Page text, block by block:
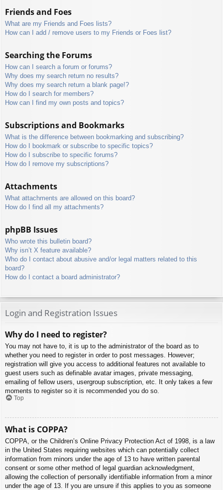
Friends and Foes
What are my Friends and Foes lists?
How can I add / remove users to my Friends or Foes list?
Searching the Forums
How can I search a forum or forums?
Why does my search return no results?
Why does my search return a blank page!?
How do I search for members?
How can I find my own posts and topics?
Subscriptions and Bookmarks
What is the difference between bookmarking and subscribing?
How do I bookmark or subscribe to specific topics?
How do I subscribe to specific forums?
How do I remove my subscriptions?
Attachments
What attachments are allowed on this board?
How do I find all my attachments?
phpBB Issues
Who wrote this bulletin board?
Why isn’t X feature available?
Who do I contact about abusive and/or legal matters related to this
board?
How do I contact a board administrator?
Login and Registration Issues
Why do I need to register?
You may not have to, it is up to the administrator of the board as to
whether you need to register in order to post messages. However;
registration will give you access to additional features not available to
guest users such as definable avatar images, private messaging,
emailing of fellow users, usergroup subscription, etc. It only takes a few
moments to register so it is recommended you do so.
Top
What is COPPA?
COPPA, or the Children’s Online Privacy Protection Act of 1998, is a law
in the United States requiring websites which can potentially collect
information from minors under the age of 13 to have written parental
consent or some other method of legal guardian acknowledgment,
allowing the collection of personally identifiable information from a minor
under the age of 13. If you are unsure if this applies to you as someone